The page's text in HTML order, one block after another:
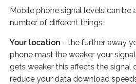
Mobile phone signal levels can be
number of different things:
Your location - the further away
phone mast the weaker your
gets weaker this affects the signal
reduce your data download